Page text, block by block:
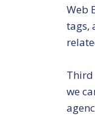
Web
tags,
Third
we